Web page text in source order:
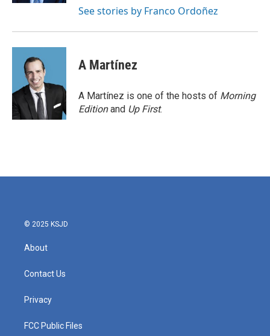
See stories by Franco Ordoñez
A Martínez
A Martínez is one of the hosts of Morning
Editionand Up First.
© 2025 KSJD
About
Contact Us
Privacy
FCC Public Files